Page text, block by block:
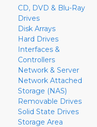
CD, DVD & Blu-Ray
Drives
Disk Arrays
Hard Drives
Interfaces &
Controllers
Network & Server
Network Attached
Storage (NAS)
Removable Drives
Solid State Drives
Storage Area